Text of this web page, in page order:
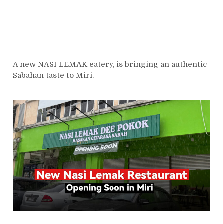
A new NASI LEMAK eatery, is bringing an authentic
Sabahan taste to Miri.